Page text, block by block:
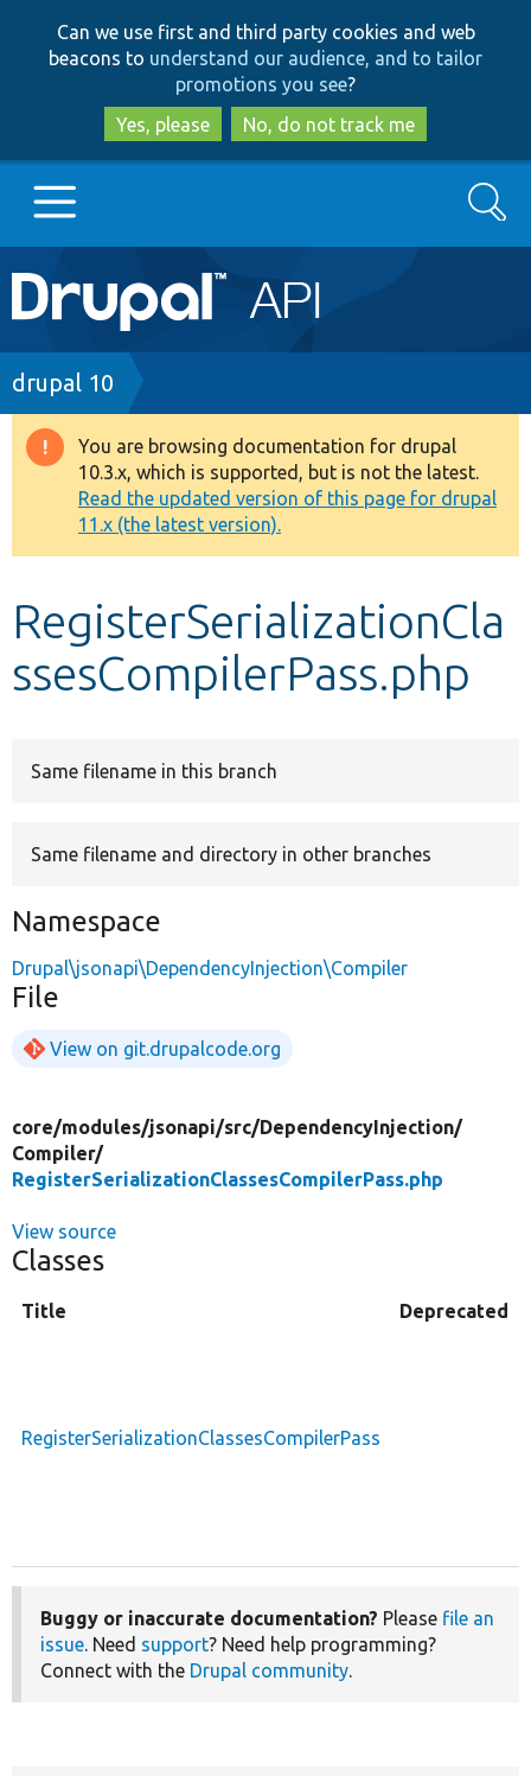
to
main
content
to
search
Can we use first and third party cookies and web
beacons to understand our audience, and to tailor
promotions you see?
Yes, please
No, do not track me
Main
navigation
Go to Drupal.org
Drupal 7
Drupal 8+
Other projects
Develop for Drupal
Search
Breadcrumb
drupal 10
Warning
message
You are browsing documentation for drupal
10.3.x, which is supported, but is not the latest.
Read the updated version of this page for drupal
11.x (the latest version).
RegisterSerializationCla
ssesCompilerPass.php
Same filename in this branch
Same filename and directory in other branches
Namespace
Drupal\jsonapi\DependencyInjection\Compiler
File
View on git.drupalcode.org
core/modules/jsonapi/src/DependencyInjection/
Compiler/
RegisterSerializationClassesCompilerPass.php
View source
Classes
Title Deprecated
RegisterSerializationClassesCompilerPass
Buggy or inaccurate documentation? Please file an
issue. Need support? Need help programming?
Connect with the Drupal community.